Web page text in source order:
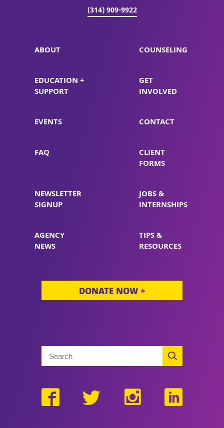
(314) 909-9922
ABOUT COUNSELING
EDUCATION +
SUPPORT
GET
INVOLVED
EVENTS CONTACT
FAQ
CLIENT
FORMS
NEWSLETTER
SIGNUP
JOBS &
INTERNSHIPS
AGENCY
NEWS
TIPS &
RESOURCES
DONATE NOW+